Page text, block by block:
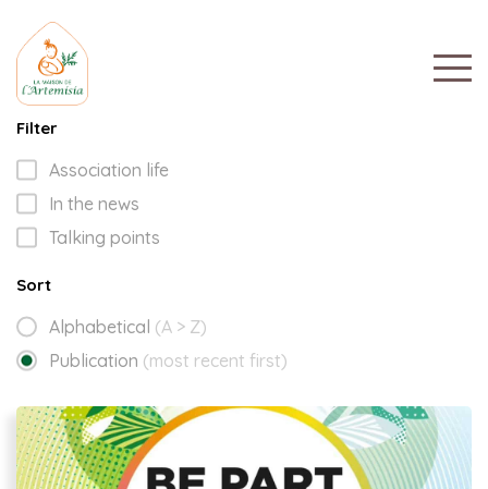
Filter
Association life
In the news
Talking points
Sort
Alphabetical (A > Z)
Publication (most recent first)